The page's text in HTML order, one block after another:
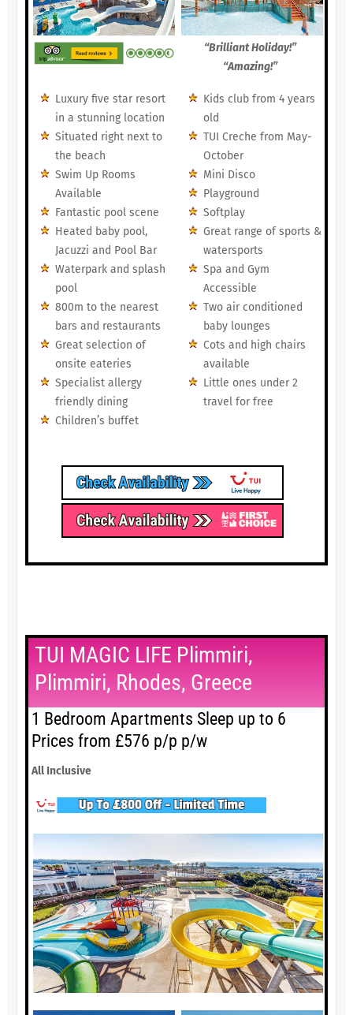
“Brilliant Holiday!”
“Amazing!”
Luxury five star resort
in a stunning location
Situated right next to
the beach
Swim Up Rooms
Available
Fantastic pool scene
Heated baby pool,
Jacuzzi and Pool Bar
Waterpark and splash
pool
800m to the nearest
bars and restaurants
Great selection of
onsite eateries
Specialist allergy
friendly dining
Children’s buffet
Kids club from 4 years
old
TUI Creche from May-
October
Mini Disco
Playground
Softplay
Great range of sports &
watersports
Spa and Gym
Accessible
Two air conditioned
baby lounges
Cots and high chairs
available
Little ones under 2
travel for free
TUI MAGIC LIFE Plimmiri,
Plimmiri, Rhodes, Greece
1 Bedroom Apartments Sleep up to 6
Prices from £576 p/p p/w
All Inclusive